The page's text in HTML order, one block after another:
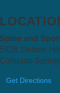
Spine and
5928 Stetson
Colorado
Get Directions